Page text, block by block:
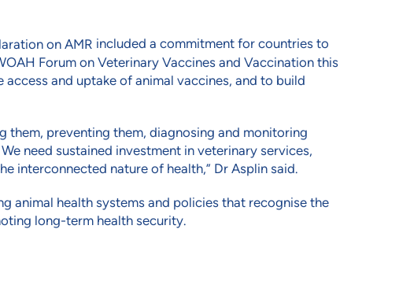
on AMR included a commitment for countries to
Forum on Veterinary Vaccines and Vaccination this
and uptake of animal vaccines, and to build
them, preventing them, diagnosing and monitoring
need sustained investment in veterinary services,
interconnected nature of health,” Dr Asplin said.
animal health systems and policies that recognise the
long-term health security.